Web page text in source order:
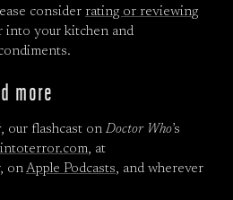
consider rating or reviewing
into your kitchen and
more
, our flashcast onDoctor Who’s
, at
onApple Podcasts, and wherever